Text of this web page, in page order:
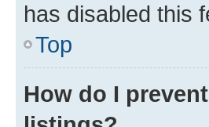
has disabled this
Top
How do I